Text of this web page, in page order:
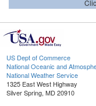
US Dept of Commerce
National Oceanic and
National Weather Service
1325 East West Highway
Silver Spring, MD 20910